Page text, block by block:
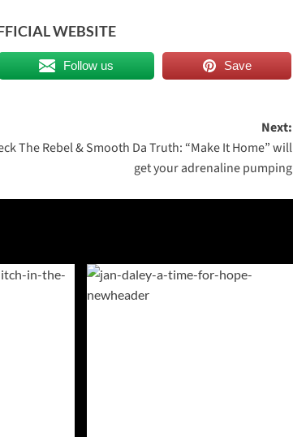
WEBSITE
Follow us Save
Next:
The Rebel & Smooth Da Truth: “Make It Home” will
get your adrenaline pumping